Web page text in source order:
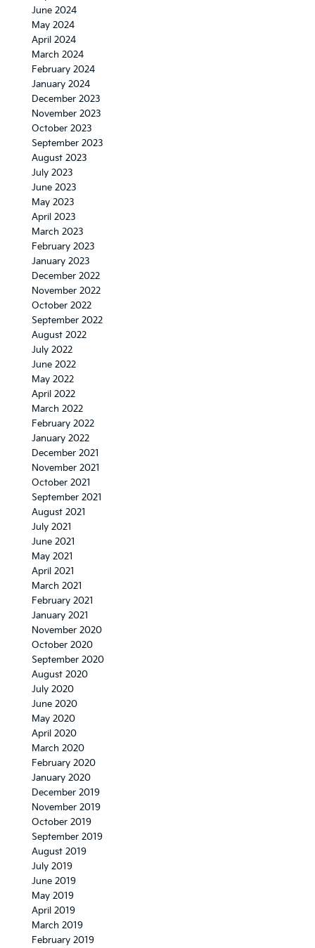
June 2024
May 2024
April 2024
March 2024
February 2024
January 2024
December 2023
November 2023
October 2023
September 2023
August 2023
July 2023
June 2023
May 2023
April 2023
March 2023
February 2023
January 2023
December 2022
November 2022
October 2022
September 2022
August 2022
July 2022
June 2022
May 2022
April 2022
March 2022
February 2022
January 2022
December 2021
November 2021
October 2021
September 2021
August 2021
July 2021
June 2021
May 2021
April 2021
March 2021
February 2021
January 2021
November 2020
October 2020
September 2020
August 2020
July 2020
June 2020
May 2020
April 2020
March 2020
February 2020
January 2020
December 2019
November 2019
October 2019
September 2019
August 2019
July 2019
June 2019
May 2019
April 2019
March 2019
February 2019